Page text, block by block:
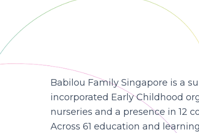
Babilou Family Singapore is a
incorporated Early Childhood
nurseries and a presence in 12
Across 61 education and